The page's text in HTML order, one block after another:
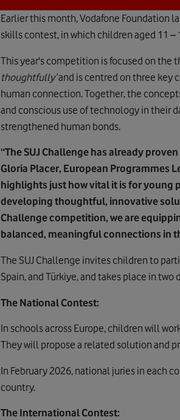
Earlier this month, Vodafone Foundation
skills contest, in which children aged 11
This year's competition is focused on the
thoughtfully’and is centred on three key
human connection. Together, the
and conscious use of technology in their
strengthened human bonds.
“The SUJ Challenge has already
Gloria Placer, European Programmes
highlights just how vital it is for young
developing thoughtful, innovative
Challenge competition, we are
balanced, meaningful connections in
The SUJ Challenge invites children to
Spain, and Türkiye, and takes place in two
The National Contest:
In schools across Europe, children will
They will propose a related solution and
In February 2026, national juries in each
country.
The International Contest: